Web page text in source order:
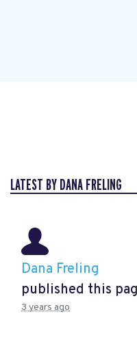
LATEST BY DANA FRELING
Dana Freling
published this
3 years ago